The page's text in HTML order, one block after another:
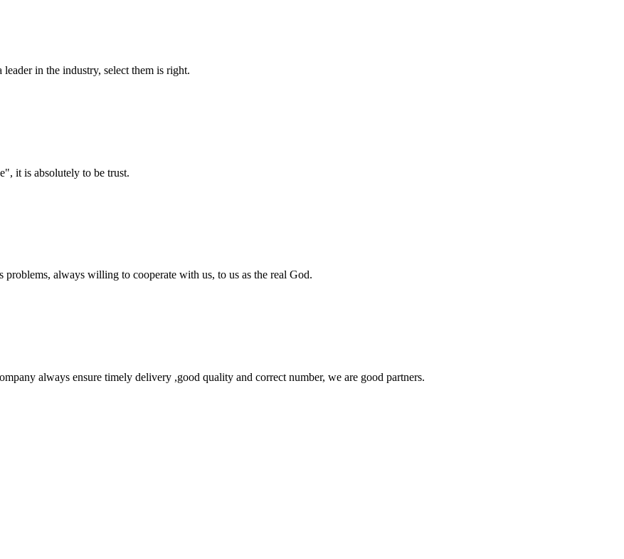
in the industry, select them is right.
it is absolutely to be trust.
always willing to cooperate with us, to us as the real God.
always ensure timely delivery ,good quality and correct number, we are good partners.